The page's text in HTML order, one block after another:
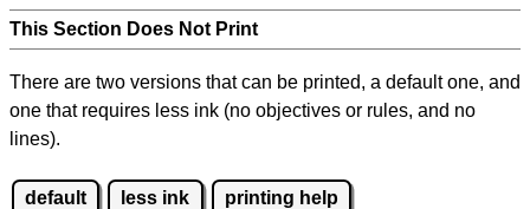
This Section Does Not Print
There are two versions that can be printed, a default one, and
one that requires less ink (no objectives or rules, and no
lines).
default less ink printing help